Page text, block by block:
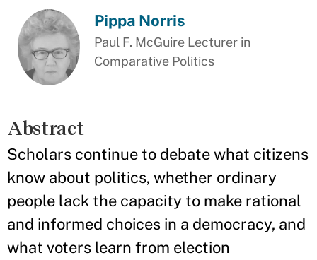
Pippa Norris
Paul F. McGuire Lecturer in
Comparative Politics
Abstract
Scholars continue to debate what citizens
know about politics, whether ordinary
people lack the capacity to make rational
and informed choices in a democracy, and
what voters learn from election